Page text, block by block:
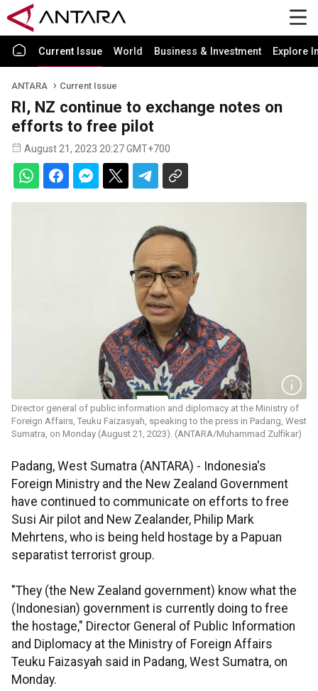
Current Issue World Business & Investment Explore
ANTARA Current Issue
RI, NZ continue to exchange notes on
efforts to free pilot
August 21, 2023 20:27 GMT+700
Director general of public information and diplomacy at the Ministry of
Foreign Affairs, Teuku Faizasyah, speaking to the press in Padang, West
Sumatra, on Monday (August 21, 2023). (ANTARA/Muhammad Zulfikar)
Padang, West Sumatra (ANTARA) - Indonesia's
Foreign Ministry and the New Zealand Government
have continued to communicate on efforts to free
Susi Air pilot and New Zealander, Philip Mark
Mehrtens, who is being held hostage by a Papuan
separatist terrorist group.
"They (the New Zealand government) know what the
(Indonesian) government is currently doing to free
the hostage," Director General of Public Information
and Diplomacy at the Ministry of Foreign Affairs
Teuku Faizasyah said in Padang, West Sumatra, on
Monday.